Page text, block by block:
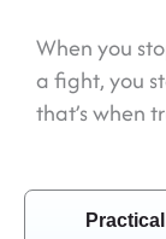
When you
a fight, you
that’s when